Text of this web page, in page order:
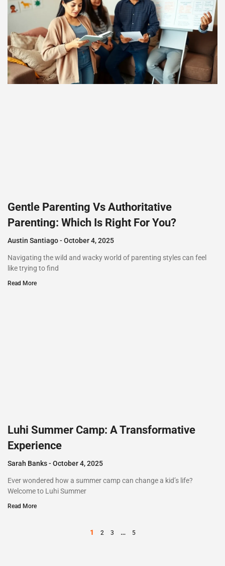
Gentle Parenting Vs Authoritative
Parenting: Which Is Right For You?
Austin Santiago October 4, 2025
Navigating the wild and wacky world of parenting styles can feel
like trying to find
Read More
Luhi Summer Camp: A Transformative
Experience
Sarah Banks October 4, 2025
Ever wondered how a summer camp can change a kid’s life?
Welcome to Luhi Summer
Read More
1 2 3 … 5